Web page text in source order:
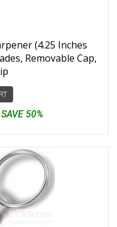
(4.25 Inches
Removable Cap,
SAVE 50%